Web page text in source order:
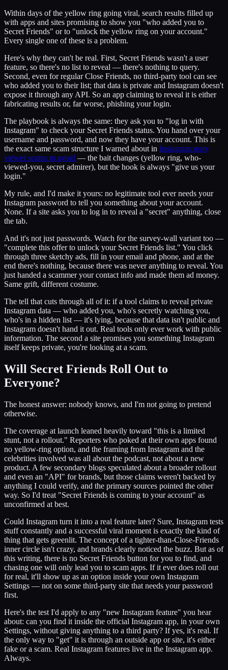
Within days of the yellow ring going viral, search results filled up
with apps and sites promising to show you "who added you to
Secret Friends" or to "unlock the yellow ring on your account."
Every single one of these is a problem.
Here's why they can't be real. First, Secret Friends wasn't a user
feature, so there's no list to reveal — there's nothing to query.
Second, even for regular Close Friends, no third-party tool can see
who added you to their list; that data is private and Instagram doesn't
expose it through any API. So an app claiming to reveal it is either
fabricating results or, far worse, phishing your login.
The playbook is always the same: they ask you to "log in with
Instagram" to check your Secret Friends status. You hand over your
username and password, and now they have your account. This is
the exact same scam structure I warned about in Instagram story
viewer scams to avoid — the bait changes (yellow ring, who-
viewed-you, secret admirer), but the hook is always "give us your
login."
My rule, and I'd make it yours: no legitimate tool ever needs your
Instagram password to tell you something about your account.
None. If a site asks you to log in to reveal a "secret" anything, close
the tab.
And it's not just passwords. Watch for the survey-wall variant too —
"complete this offer to unlock your Secret Friends list." You click
through three sketchy ads, fill in your email and phone, and at the
end there's nothing, because there was never anything to reveal. You
just handed a scammer your contact info and made them ad money.
Same grift, different costume.
The tell that cuts through all of it: if a tool claims to reveal private
Instagram data — who added you, who's secretly watching you,
who's in a hidden list — it's lying, because that data isn't public and
Instagram doesn't hand it out. Real tools only ever work with public
information. The second a site promises you something Instagram
itself keeps private, you're looking at a scam.
Will Secret Friends Roll Out to
Everyone?
The honest answer: nobody knows, and I'm not going to pretend
otherwise.
The coverage at launch leaned heavily toward "this is a limited
stunt, not a rollout." Reporters who poked at their own apps found
no yellow-ring option, and the framing from Instagram and the
celebrities involved was all about the podcast, not about a new
product. A few secondary blogs speculated about a broader rollout
and even an "API" for brands, but those claims weren't backed by
anything I could verify, and the primary sources pointed the other
way. So I'd treat "Secret Friends is coming to your account" as
unconfirmed at best.
Could Instagram turn it into a real feature later? Sure, Instagram tests
stuff constantly and a successful viral moment is exactly the kind of
thing that gets greenlit. The concept of a tighter-than-Close-Friends
inner circle isn't crazy, and brands clearly noticed the buzz. But as of
this writing, there is no Secret Friends button for you to find, and
chasing one will only lead you to scam apps. If it ever does roll out
for real, it'll show up as an option inside your own Instagram
Settings — not on some third-party site that needs your password
first.
Here's the test I'd apply to any "new Instagram feature" you hear
about: can you find it inside the official Instagram app, in your own
Settings, without giving anything to a third party? If yes, it's real. If
the only way to "get" it is through an outside app or site, it's either
fake or a scam. Real Instagram features live in the Instagram app.
Always.